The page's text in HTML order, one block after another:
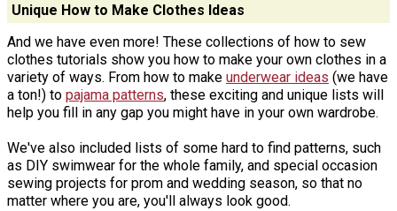
Unique How to Make Clothes Ideas
And we have even more! These collections of how to sew
clothes tutorials show you how to make your own clothes in a
variety of ways. From how to make underwear ideas (we have
a ton!) to pajama patterns, these exciting and unique lists will
help you fill in any gap you might have in your own wardrobe.
We've also included lists of some hard to find patterns, such
as DIY swimwear for the whole family, and special occasion
sewing projects for prom and wedding season, so that no
matter where you are, you'll always look good.